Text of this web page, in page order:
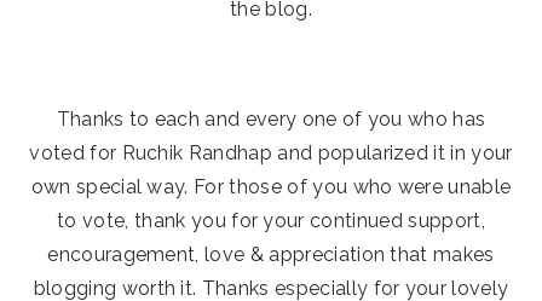
the blog.
Thanks to each and every one of you who has
voted for Ruchik Randhap and popularized it in your
own special way. For those of you who were unable
to vote, thank you for your continued support,
encouragement, love & appreciation that makes
blogging worth it. Thanks especially for your lovely